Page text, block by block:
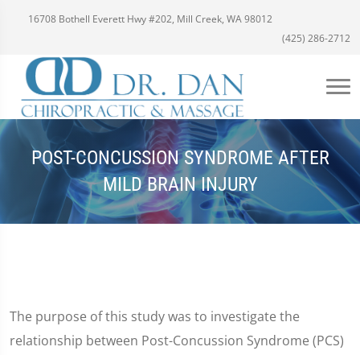
16708 Bothell Everett Hwy #202, Mill Creek, WA 98012
(425) 286-2712
POST-CONCUSSION SYNDROME AFTER
MILD BRAIN INJURY
The purpose of this study was to investigate the
relationship between Post-Concussion Syndrome (PCS)